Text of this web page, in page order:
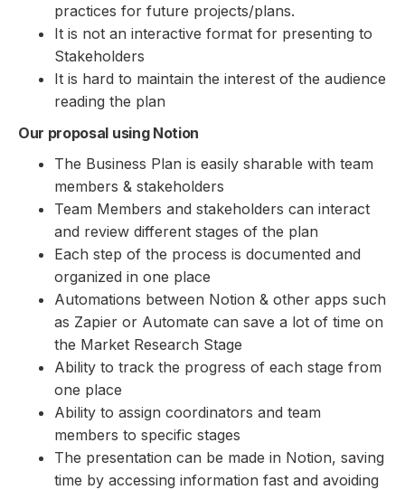
practices for future projects/plans.
It is not an interactive format for presenting to
Stakeholders
It is hard to maintain the interest of the audience
reading the plan
Our proposal using Notion
The Business Plan is easily sharable with team
members & stakeholders
Team Members and stakeholders can interact
and review different stages of the plan
Each step of the process is documented and
organized in one place
Automations between Notion & other apps such
as Zapier or Automate can save a lot of time on
the Market Research Stage
Ability to track the progress of each stage from
one place
Ability to assign coordinators and team
members to specific stages
The presentation can be made in Notion, saving
time by accessing information fast and avoiding